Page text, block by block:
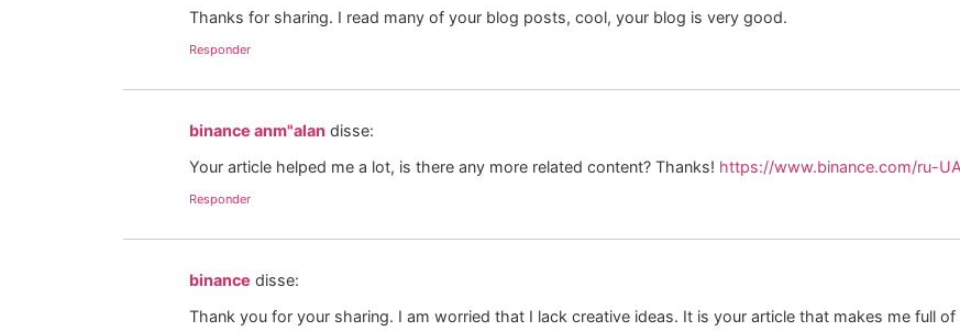
Thanks for sharing. I read many of your blog posts, cool, your blog is very good.
Responder
binance anm"alan disse:
Your article helped me a lot, is there any more related content? Thanks! https://www.binance.com/ru-
Responder
binance disse:
Thank you for your sharing. I am worried that I lack creative ideas. It is your article that makes me full